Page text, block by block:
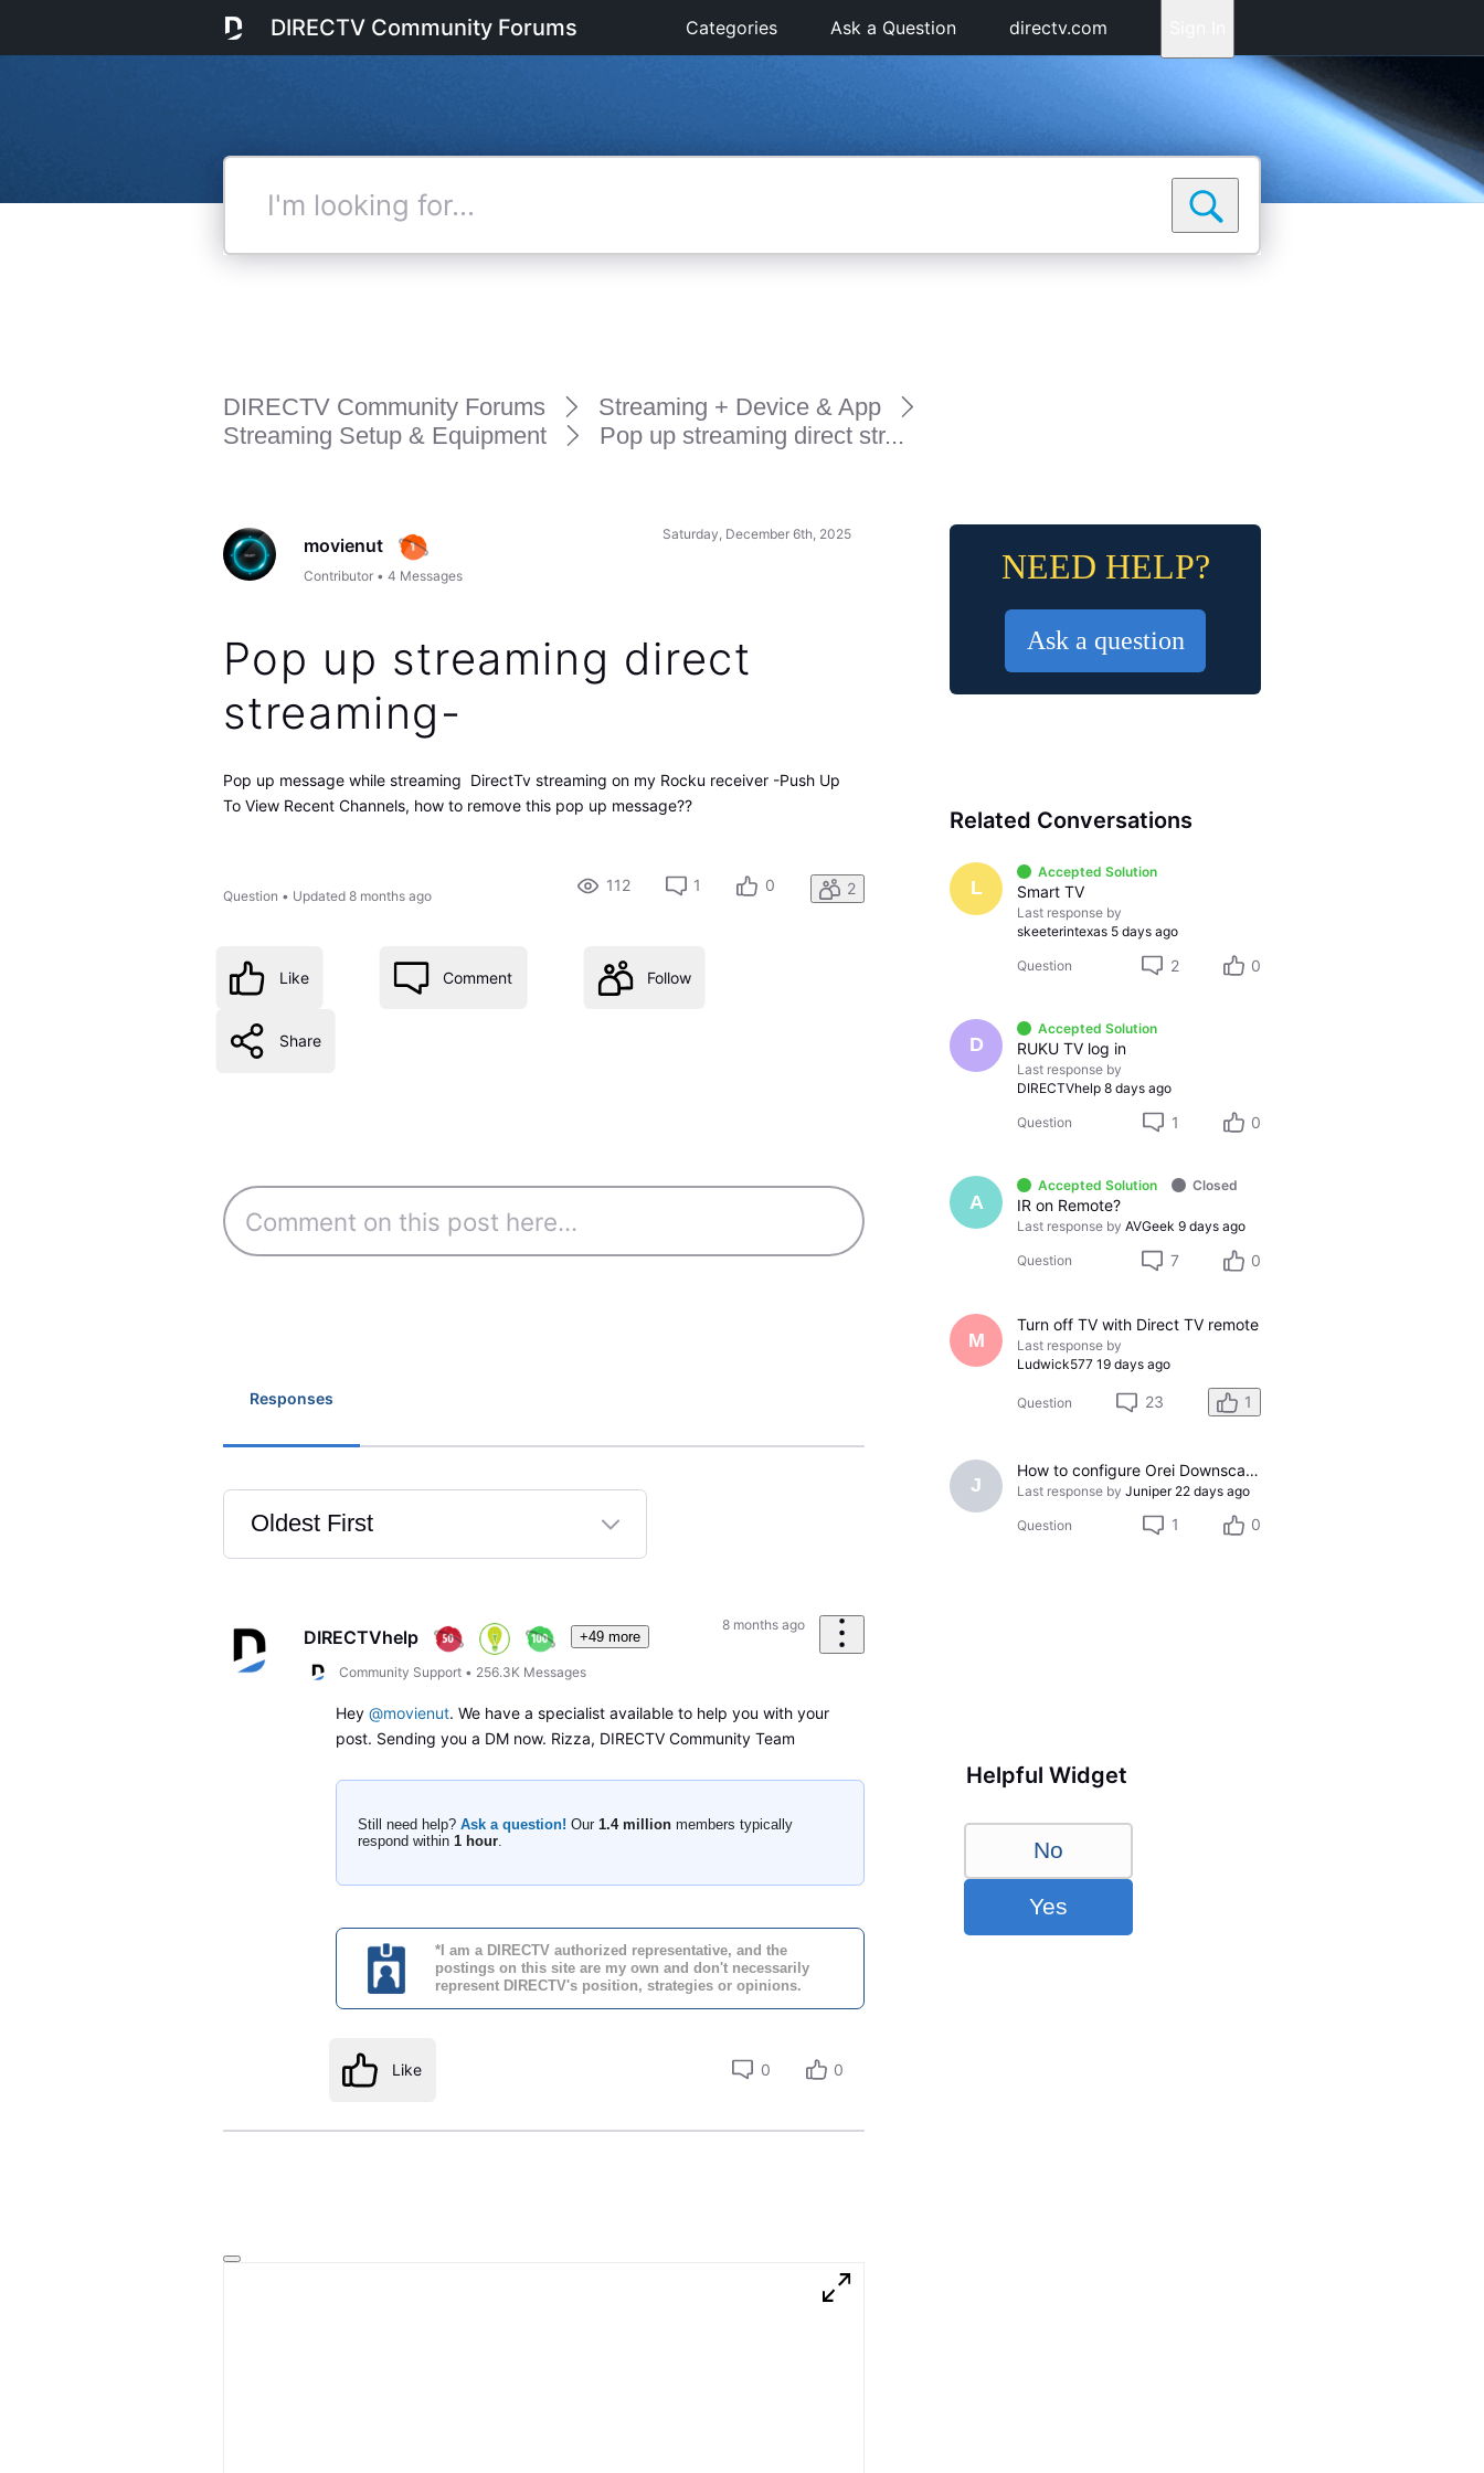
DIRECTV Community Forums Categories Ask a Question directv.com
DIRECTV Community Forums
Streaming + Device & App
Streaming Setup & Equipment
Pop up streaming direct str...
movienut
Contributor •4 Messages
Saturday, December 6th, 2025
Pop up streaming direct
streaming-
Pop up message while streaming DirectTv streaming on my Rocku receiver -Push Up
To View Recent Channels, how to remove this pop up message??
Question • Updated 8 months ago
112 1 0 2
Like Comment Follow
Share
Responses
Oldest First
Selected
First
DIRECTVhelp +49 more
Community Support • 256.3K Messages
8 months ago
Hey @movienut. We have a specialist available to help you with your
post. Sending you a DM now. Rizza, DIRECTV Community Team
Still need help?Ask a question! Our 1.4 million members typically
respond within 1 hour
*I am a DIRECTV authorized representative, and the
postings on this site are my own and don't necessarily
represent DIRECTV's position, strategies or opinions.
Like 0 0
NEED HELP?
Ask a question
Related Conversations
L
Accepted Solution
Smart TV
Last response by
skeeterintexas 5 days ago
Question 2 0
D
Accepted Solution
RUKU TV log in
Last response by
DIRECTVhelp 8 days ago
Question 1 0
A
Accepted Solution Closed
IR on Remote?
Last response by AVGeek 9 days ago
Question 7 0
M
Turn off TV with Direct TV remote
Last response by
Ludwick577 19 days ago
Question 23 1
J
How to configure Orei Downscaler for Gemini Air on older LG TV
Last response by Juniper 22 days ago
Question 1 0
Helpful Widget
No
Yes